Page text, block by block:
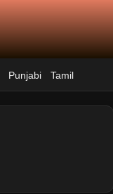
Punjabi Tamil